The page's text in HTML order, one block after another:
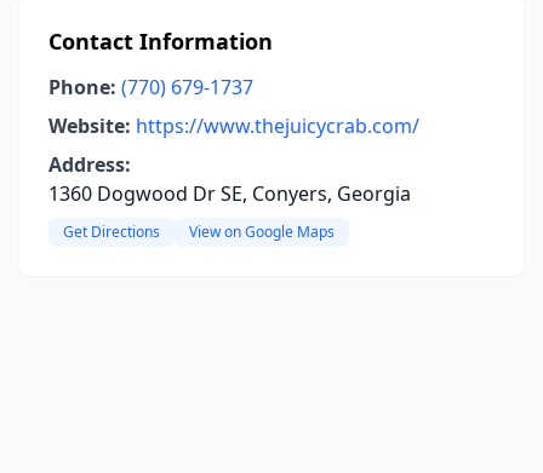
Contact Information
Phone: (770) 679-1737
Website: https://www.thejuicycrab.com/
Address:
1360 Dogwood Dr SE, Conyers, Georgia
Get Directions View on Google Maps